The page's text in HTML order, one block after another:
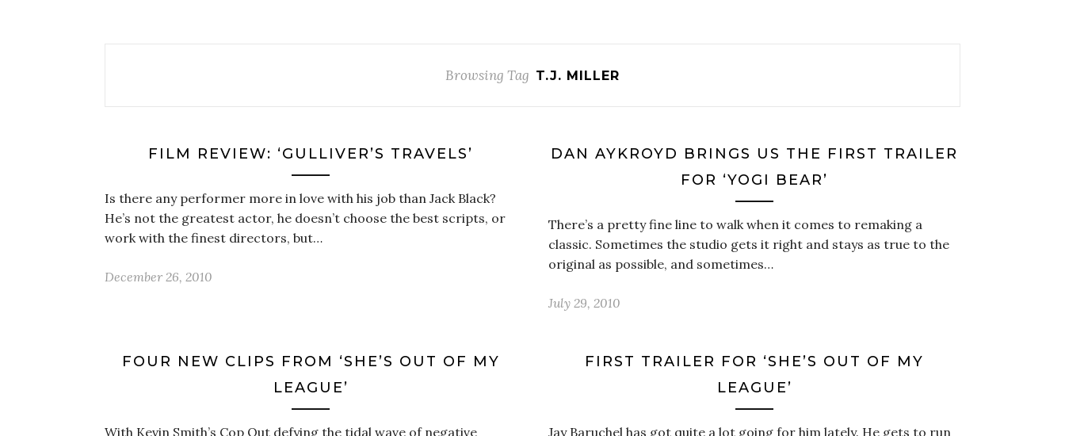
Browsing Tag T.J. MILLER
FILM REVIEW: ‘GULLIVER’S TRAVELS’
Is there any performer more in love with his job than Jack Black?
He’s not the greatest actor, he doesn’t choose the best scripts, or
work with the finest directors, but…
December 26, 2010
DAN AYKROYD BRINGS US THE FIRST TRAILER
FOR ‘YOGI BEAR’
There’s a pretty fine line to walk when it comes to remaking a
classic. Sometimes the studio gets it right and stays as true to the
original as possible, and sometimes…
July 29, 2010
FOUR NEW CLIPS FROM ‘SHE’S OUT OF MY
LEAGUE’
With Kevin Smith’s Cop Out defying the tidal wave of negative
FIRST TRAILER FOR ‘SHE’S OUT OF MY
LEAGUE’
Jay Baruchel has got quite a lot going for him lately. He gets to run